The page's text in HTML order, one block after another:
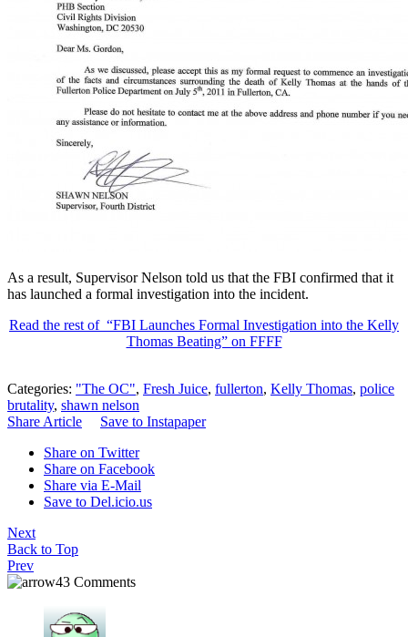
As a result, Supervisor Nelson told us that the FBI confirmed that it
has launched a formal investigation into the incident.
Read the rest of “FBI Launches Formal Investigation into the Kelly
Thomas Beating” on FFFF
Categories: "The OC", Fresh Juice, fullerton, Kelly Thomas, police
brutality, shawn nelson
Share Article
Save to Instapaper
Share on Twitter
Share on Facebook
Share via E-Mail
Save to Del.icio.us
Next
Back to Top
Prev
43 Comments